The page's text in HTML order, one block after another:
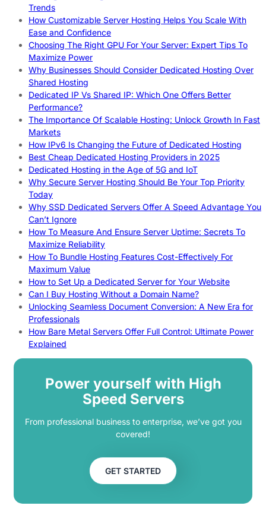
Trends
How Customizable Server Hosting Helps You Scale With
Ease and Confidence
Choosing The Right GPU For Your Server: Expert Tips To
Maximize Power
Why Businesses Should Consider Dedicated Hosting Over
Shared Hosting
Dedicated IP Vs Shared IP: Which One Offers Better
Performance?
The Importance Of Scalable Hosting: Unlock Growth In Fast
Markets
How IPv6 Is Changing the Future of Dedicated Hosting
Best Cheap Dedicated Hosting Providers in 2025
Dedicated Hosting in the Age of 5G and IoT
Why Secure Server Hosting Should Be Your Top Priority
Today
Why SSD Dedicated Servers Offer A Speed Advantage You
Can’t Ignore
How To Measure And Ensure Server Uptime: Secrets To
Maximize Reliability
How To Bundle Hosting Features Cost-Effectively For
Maximum Value
How to Set Up a Dedicated Server for Your Website
Can I Buy Hosting Without a Domain Name?
Unlocking Seamless Document Conversion: A New Era for
Professionals
How Bare Metal Servers Offer Full Control: Ultimate Power
Explained
Power yourself with High
Speed Servers
From professional business to enterprise, we’ve got you
covered!
GET STARTED